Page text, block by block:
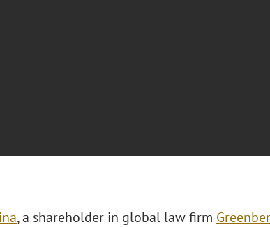
, a shareholder in global law firm